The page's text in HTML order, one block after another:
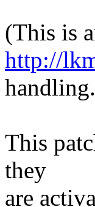
(This is
http://
This
they
are